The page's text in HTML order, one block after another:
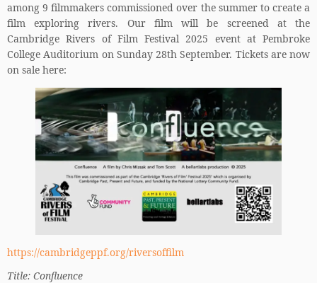
among 9 filmmakers commissioned over the summer to create a
film exploring rivers. Our film will be screened at the
Cambridge Rivers of Film Festival 2025 event at Pembroke
College Auditorium on Sunday 28th September. Tickets are now
on sale here:
https://cambridgeppf.org/riversoffilm
Title: Confluence